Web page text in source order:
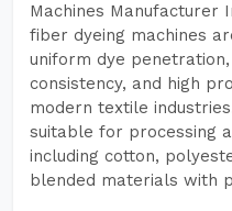
Machines Manufacturer
fiber dyeing machines
uniform dye
consistency, and high
modern textile
suitable for processing
including cotton,
blended materials with